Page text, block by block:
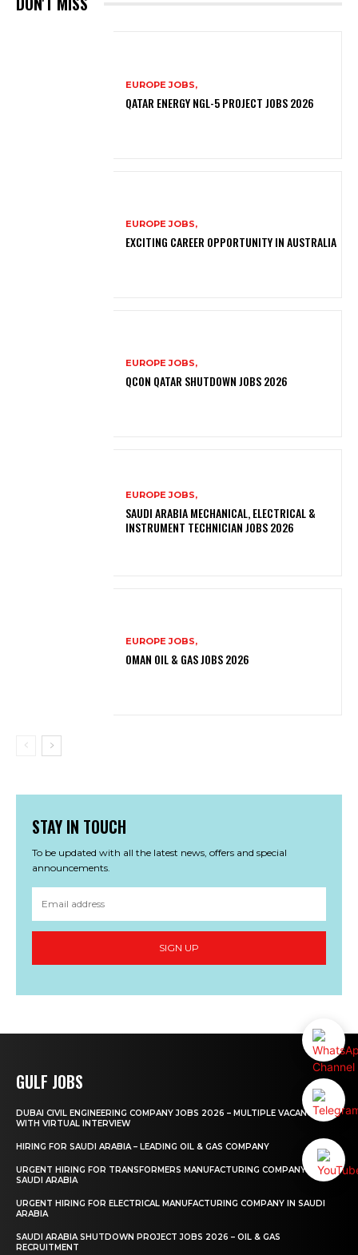
EUROPE JOBS,
QATAR ENERGY NGL-5 PROJECT JOBS 2026
EUROPE JOBS,
EXCITING CAREER OPPORTUNITY IN AUSTRALIA
EUROPE JOBS,
QCON QATAR SHUTDOWN JOBS 2026
EUROPE JOBS,
SAUDI ARABIA MECHANICAL, ELECTRICAL &
INSTRUMENT TECHNICIAN JOBS 2026
EUROPE JOBS,
OMAN OIL & GAS JOBS 2026
STAY IN TOUCH
To be updated with all the latest news, offers and special
announcements.
SIGN UP
GULF JOBS
DUBAI CIVIL ENGINEERING COMPANY JOBS 2026 – MULTIPLE VACANCIES
WITH VIRTUAL INTERVIEW
HIRING FOR SAUDI ARABIA – LEADING OIL & GAS COMPANY
URGENT HIRING FOR TRANSFORMERS MANUFACTURING COMPANY IN
SAUDI ARABIA
URGENT HIRING FOR ELECTRICAL MANUFACTURING COMPANY IN SAUDI
ARABIA
SAUDI ARABIA SHUTDOWN PROJECT JOBS 2026 – OIL & GAS
RECRUITMENT